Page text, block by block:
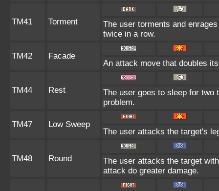
TM41 Torment
The user torments and
twice in a row.
TM42 Facade
An attack move that doubles
TM44 Rest
The user goes to sleep for
problem.
TM47 Low Sweep
The user attacks the target's
TM48 Round
The user attacks the target
attack do greater damage.